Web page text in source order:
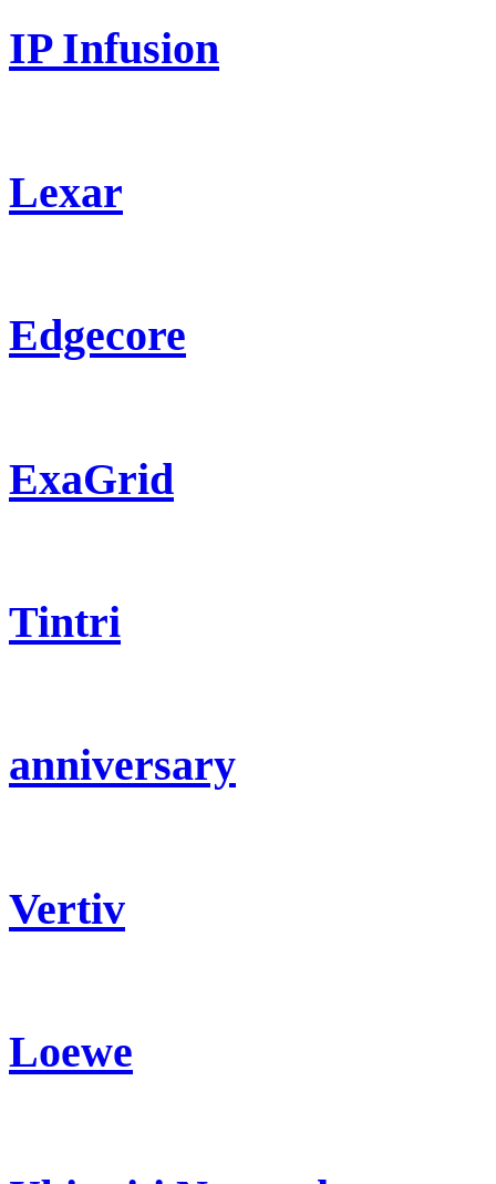
IP Infusion
Lexar
Edgecore
ExaGrid
Tintri
anniversary
Vertiv
Loewe